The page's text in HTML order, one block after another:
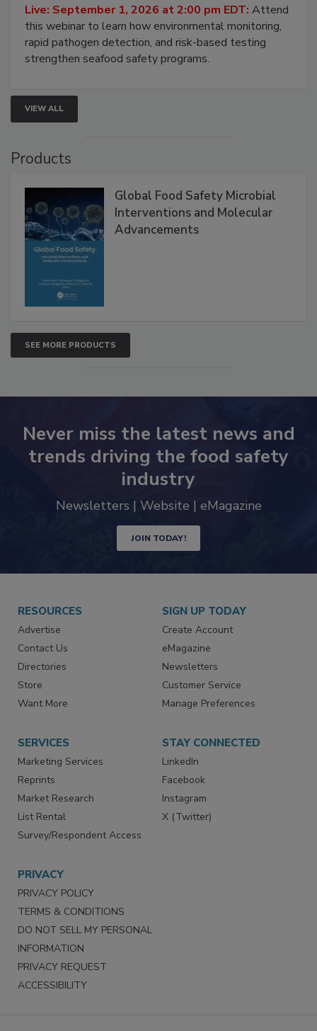
Live: September 1, 2026 at 2:00 pm EDT: Attend
this webinar to learn how environmental monitoring,
rapid pathogen detection, and risk-based testing
strengthen seafood safety programs.
VIEW ALL
Products
Global Food Safety Microbial
Interventions and Molecular
Advancements
SEE MORE PRODUCTS
Never miss the latest news and
trends driving the food safety
industry
Newsletters | Website | eMagazine
JOIN TODAY!
RESOURCES
Advertise
Contact Us
Directories
Store
Want More
SIGN UP TODAY
Create Account
eMagazine
Newsletters
Customer Service
Manage Preferences
SERVICES
Marketing Services
Reprints
Market Research
List Rental
Survey/Respondent Access
STAY CONNECTED
LinkedIn
Facebook
Instagram
X (Twitter)
PRIVACY
PRIVACY POLICY
TERMS & CONDITIONS
DO NOT SELL MY PERSONAL
INFORMATION
PRIVACY REQUEST
ACCESSIBILITY